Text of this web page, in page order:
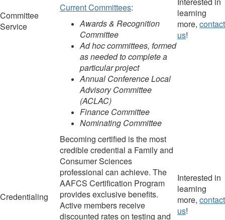
Committee
Service
Current Committees:
Awards & Recognition
Committee
Ad hoc committees, formed
as needed to complete a
particular project
Annual Conference Local
Advisory Committee
(ACLAC)
Finance Committee
Nominating Committee
learning
more, contact
us!
Credentialing
Becoming certified is the most
credible credential a Family and
Consumer Sciences
professional can achieve. The
AAFCS Certification Program
provides exclusive benefits.
Active members receive
discounted rates on testing and
Interested in
learning
more, contact
us!